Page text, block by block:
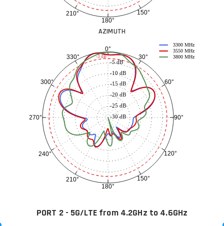
150°
180°
210°
AZIMUTH
0°
30°
60°
90°
120°
150°
180°
210°
240°
270°
300°
330°
-30 dB
-25 dB
-20 dB
-15 dB
-10 dB
-5 dB
3300 MHz
3550 MHz
3800 MHz
-3 dB
PORT 2 - 5G/LTE from 4.2GHz to 4.6GHz